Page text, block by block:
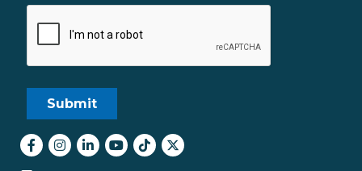
Facebook
Instagram
LinkedInyoutube
tiktokTwitter